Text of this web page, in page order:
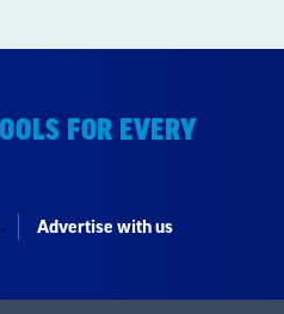
FOR EVERY
Advertise with us